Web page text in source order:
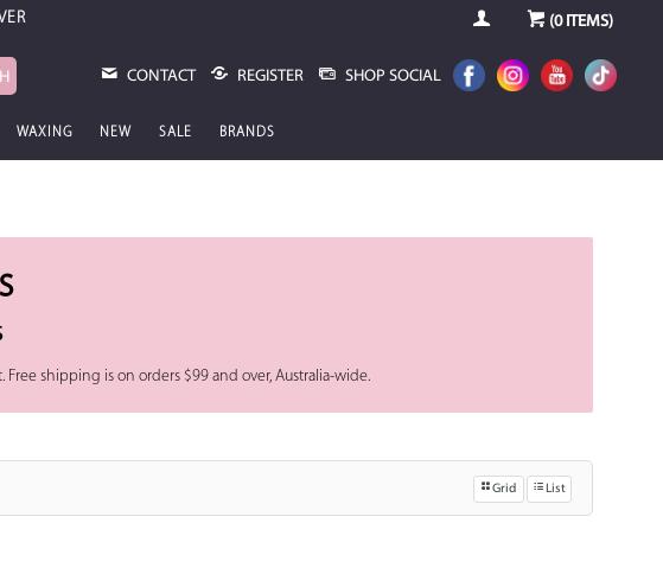
(0ITEMS)
CONTACT REGISTER SHOP SOCIAL
WAXING NEW SALE BRANDS
shipping is on orders $99 and over, Australia-wide.
Grid List